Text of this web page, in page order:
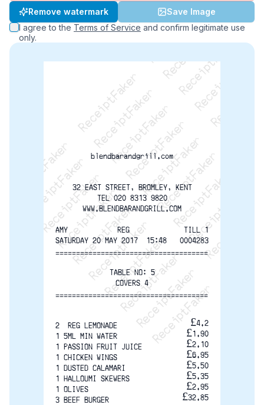
Remove watermark
Save Image
I agree to the Terms of Service and confirm legitimate use
only.
ReceiptFaker   ReceiptFaker   ReceiptFaker
ReceiptFaker   ReceiptFaker   ReceiptFaker
ReceiptFaker   ReceiptFaker   ReceiptFaker
ReceiptFaker   ReceiptFaker   ReceiptFaker
ReceiptFaker   ReceiptFaker
ReceiptFaker   ReceiptFaker
ReceiptFaker
ReceiptFaker
ReceiptFaker
ReceiptFaker
blendbarandgrill.com
32 EAST STREET, BROMLEY, KENT
TEL 020 8313 9820
WWW.BLENDBARANDGRILL.COM
AMY            REG
TILL 1
SATURDAY 20 MAY 2017  15:48
0004283
=====================================
TABLE NO: 5
COVERS 4
=====================================
2  REG LEMONADE
£4.2
1 5ML MIN WATER
£1.90
1 PASSION FRUIT JUICE
£2.10
1 CHICKEN WINGS
£6.95
1 DUSTED CALAMARI
£5.50
1 HALLOUMI SKEWERS
£5.35
1 OLIVES
£2.95
3 BEEF BURGER
£32.85